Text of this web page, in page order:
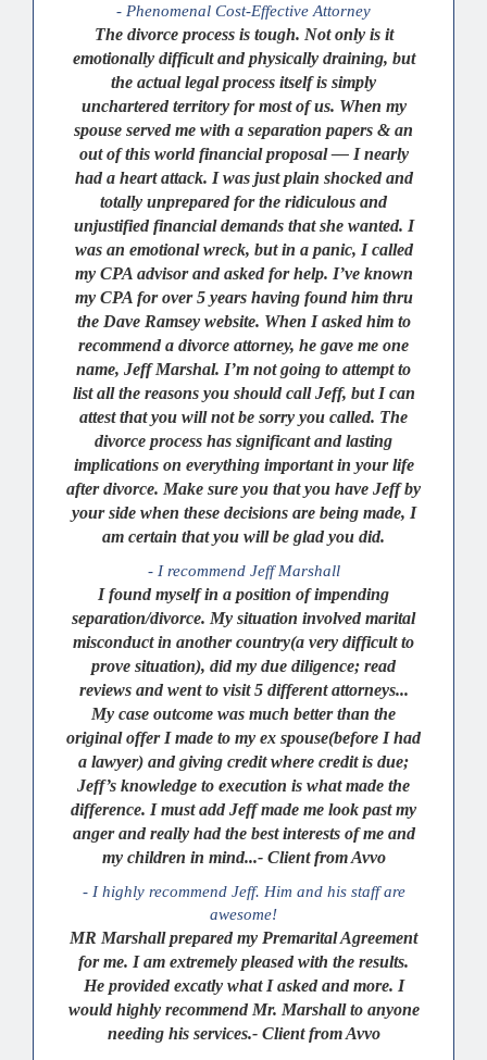
- Phenomenal Cost-Effective Attorney
The divorce process is tough. Not only is it
emotionally difficult and physically draining, but
the actual legal process itself is simply
unchartered territory for most of us. When my
spouse served me with a separation papers & an
out of this world financial proposal — I nearly
had a heart attack. I was just plain shocked and
totally unprepared for the ridiculous and
unjustified financial demands that she wanted. I
was an emotional wreck, but in a panic, I called
my CPA advisor and asked for help. I’ve known
my CPA for over 5 years having found him thru
the Dave Ramsey website. When I asked him to
recommend a divorce attorney, he gave me one
name, Jeff Marshal. I’m not going to attempt to
list all the reasons you should call Jeff, but I can
attest that you will not be sorry you called. The
divorce process has significant and lasting
implications on everything important in your life
after divorce. Make sure you that you have Jeff by
your side when these decisions are being made, I
am certain that you will be glad you did.
- I recommend Jeff Marshall
I found myself in a position of impending
separation/divorce. My situation involved marital
misconduct in another country(a very difficult to
prove situation), did my due diligence; read
reviews and went to visit 5 different attorneys...
My case outcome was much better than the
original offer I made to my ex spouse(before I had
a lawyer) and giving credit where credit is due;
Jeff’s knowledge to execution is what made the
difference. I must add Jeff made me look past my
anger and really had the best interests of me and
my children in mind...- Client from Avvo
- I highly recommend Jeff. Him and his staff are
awesome!
MR Marshall prepared my Premarital Agreement
for me. I am extremely pleased with the results.
He provided excatly what I asked and more. I
would highly recommend Mr. Marshall to anyone
needing his services.- Client from Avvo